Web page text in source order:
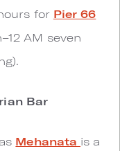
for Pier 66
AM seven
Bar
Mehanata is a